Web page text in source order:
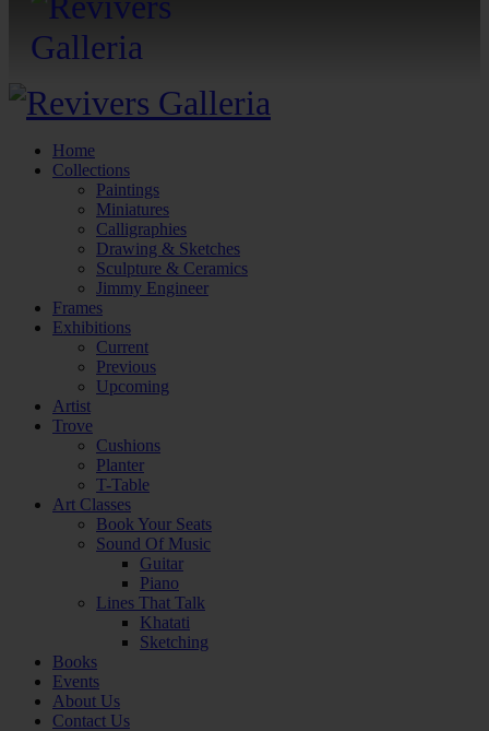
Home
Collections
Paintings
Miniatures
Calligraphies
Drawing & Sketches
Sculpture & Ceramics
Jimmy Engineer
Frames
Exhibitions
Current
Previous
Upcoming
Artist
Trove
Cushions
Planter
T-Table
Art Classes
Book Your Seats
Sound Of Music
Guitar
Piano
Lines That Talk
Khatati
Sketching
Books
Events
About Us
Contact Us